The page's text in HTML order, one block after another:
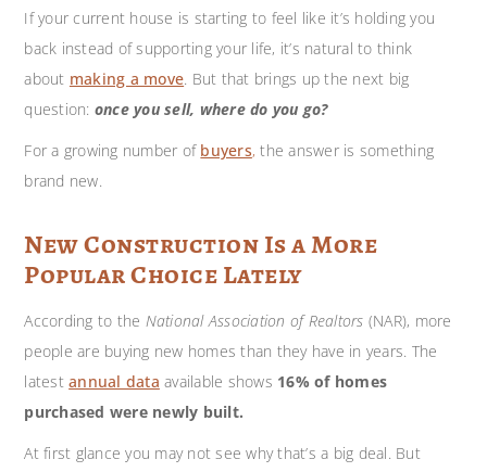
If your current house is starting to feel like it’s holding you
back instead of supporting your life, it’s natural to think
about making a move. But that brings up the next big
question: once you sell, where do you go?
For a growing number of buyers, the answer is something
brand new.
New Construction Is a More
Popular Choice Lately
According to the National Association of Realtors (NAR), more
people are buying new homes than they have in years. The
latestannual data available shows 16% of homes
purchased were newly built.
At first glance you may not see why that’s a big deal. But